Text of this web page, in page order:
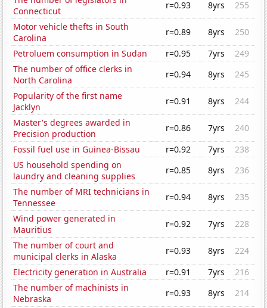
Connecticut
r=0.93 8yrs
255
Motor vehicle thefts in South
Carolina
r=0.89 8yrs
250
Petroluem consumption in Sudan
r=0.95 7yrs
249
The number of office clerks in
North Carolina
r=0.94 8yrs
245
Popularity of the first name
Jacklyn
r=0.91 8yrs
244
Master's degrees awarded in
Precision production
r=0.86 7yrs
240
Fossil fuel use in Guinea-Bissau
r=0.92 7yrs
238
US household spending on
laundry and cleaning supplies
r=0.85 8yrs
236
The number of MRI technicians in
Tennessee
r=0.94 8yrs
235
Wind power generated in
Mauritius
r=0.92 7yrs
228
The number of court and
municipal clerks in Alaska
r=0.93 8yrs
224
Electricity generation in Australia
r=0.91 7yrs
216
The number of machinists in
Nebraska
r=0.93 8yrs
214